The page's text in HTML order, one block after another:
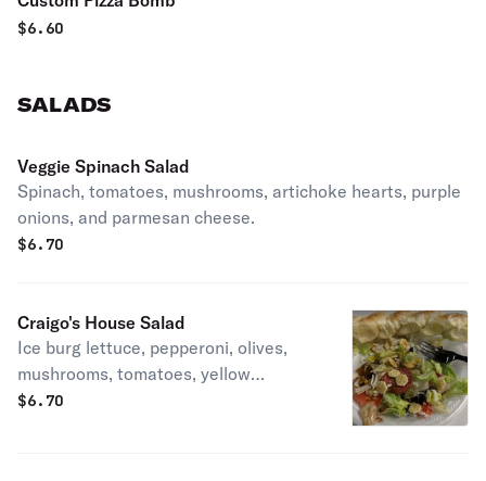
$6.60
SALADS
Veggie Spinach Salad
Spinach, tomatoes, mushrooms, artichoke hearts, purple
onions, and parmesan cheese.
$6.70
Craigo's House Salad
Ice burg lettuce, pepperoni, olives,
mushrooms, tomatoes, yellow
peppers and mozzarella cheese.
$6.70